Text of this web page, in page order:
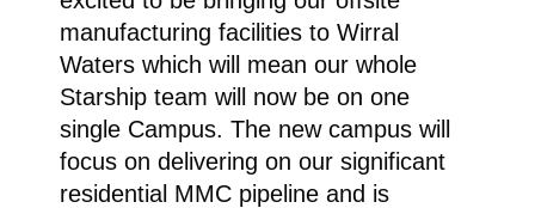
manufacturing facilities to Wirral
Waters which will mean our whole
Starship team will now be on one
single Campus. The new campus will
focus on delivering on our significant
residential MMC pipeline and is